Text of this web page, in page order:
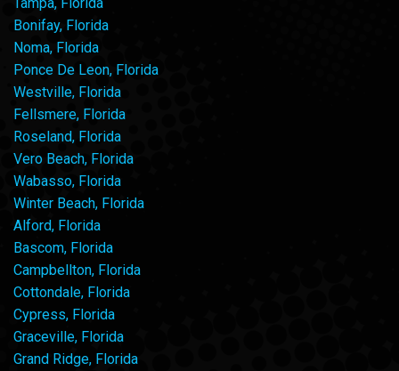
Bonifay, Florida
Noma, Florida
Ponce De Leon, Florida
Westville, Florida
Fellsmere, Florida
Roseland, Florida
Vero Beach, Florida
Wabasso, Florida
Winter Beach, Florida
Alford, Florida
Bascom, Florida
Campbellton, Florida
Cottondale, Florida
Cypress, Florida
Graceville, Florida
Grand Ridge, Florida